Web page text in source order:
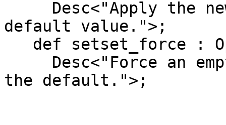
default value.">;
the default.">;